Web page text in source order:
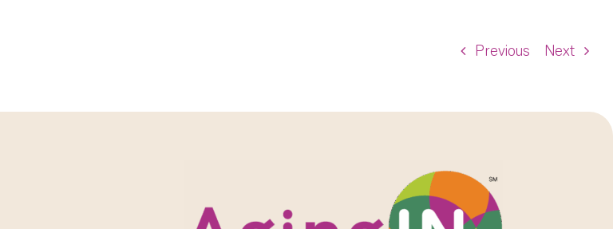
Previous Next